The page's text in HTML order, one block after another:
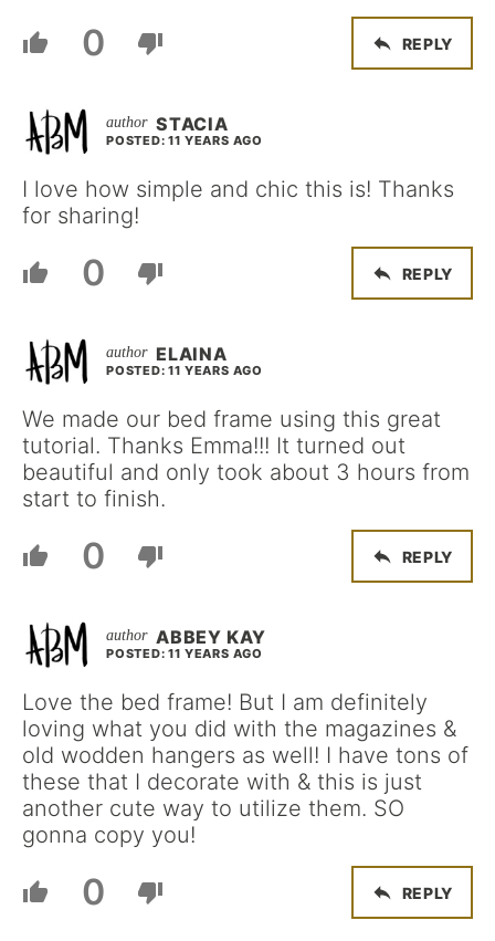
0 REPLY
STACIA
POSTED: 11 YEARS AGO
I love how simple and chic this is! Thanks
for sharing!
0 REPLY
ELAINA
POSTED: 11 YEARS AGO
We made our bed frame using this great
tutorial. Thanks Emma!!! It turned out
beautiful and only took about 3 hours from
start to finish.
0 REPLY
ABBEY KAY
POSTED: 11 YEARS AGO
Love the bed frame! But I am definitely
loving what you did with the magazines &
old wodden hangers as well! I have tons of
these that I decorate with & this is just
another cute way to utilize them. SO
gonna copy you!
0 REPLY